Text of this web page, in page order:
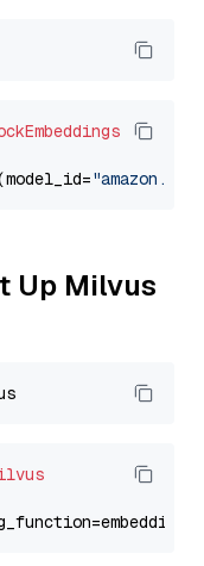
Up Milvus